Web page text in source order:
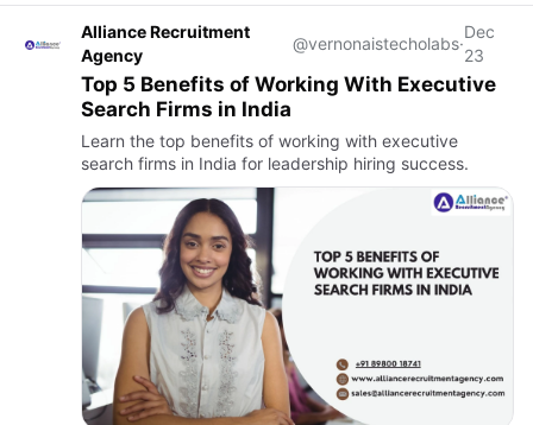
Alliance Recruitment
Agency
@vernonaistecholabs·
Dec
23
Top 5 Benefits of Working With Executive
Search Firms in India
Learn the top benefits of working with executive
search firms in India for leadership hiring success.